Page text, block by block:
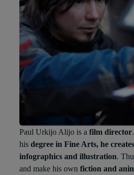
Paul Urkijo Alijo is a film director
his degree in Fine Arts, he
infographics and illustration.
and make his own fiction and